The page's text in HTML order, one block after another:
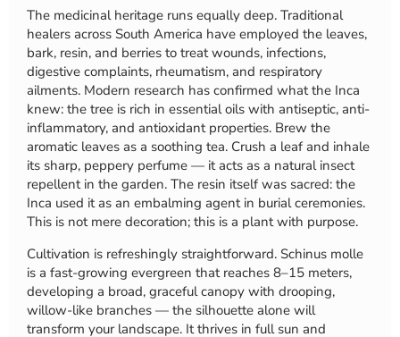
The medicinal heritage runs equally deep. Traditional
healers across South America have employed the leaves,
bark, resin, and berries to treat wounds, infections,
digestive complaints, rheumatism, and respiratory
ailments. Modern research has confirmed what the Inca
knew: the tree is rich in essential oils with antiseptic, anti-
inflammatory, and antioxidant properties. Brew the
aromatic leaves as a soothing tea. Crush a leaf and inhale
its sharp, peppery perfume — it acts as a natural insect
repellent in the garden. The resin itself was sacred: the
Inca used it as an embalming agent in burial ceremonies.
This is not mere decoration; this is a plant with purpose.
Cultivation is refreshingly straightforward. Schinus molle
is a fast-growing evergreen that reaches 8–15 meters,
developing a broad, graceful canopy with drooping,
willow-like branches — the silhouette alone will
transform your landscape. It thrives in full sun and